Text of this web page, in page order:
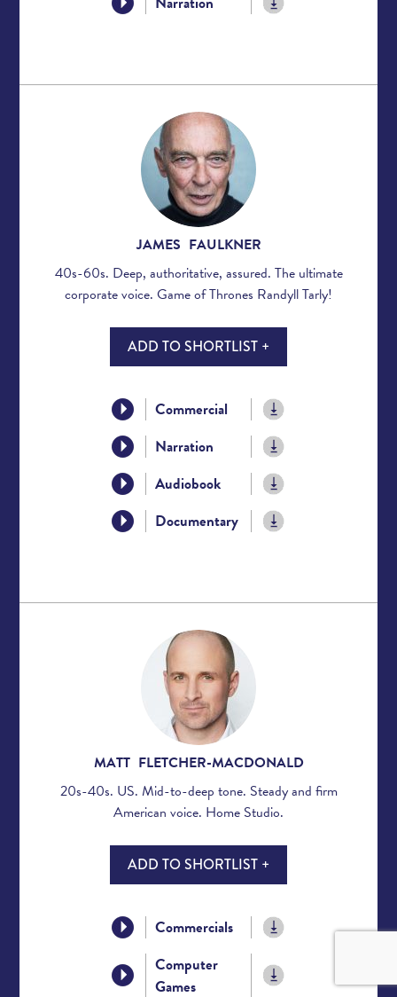
JAMES FAULKNER
40s-60s. Deep, authoritative, assured. The ultimate
corporate voice. Game of Thrones Randyll Tarly!
ADD TO SHORTLIST +
Commercial
Narration
Audiobook
Documentary
MATT FLETCHER-MACDONALD
20s-40s. US. Mid-to-deep tone. Steady and firm
American voice. Home Studio.
ADD TO SHORTLIST +
Commercials
Computer
Games